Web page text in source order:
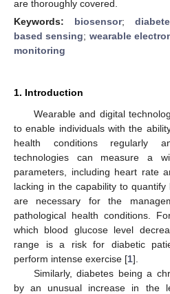
are thoroughly covered.
Keywords: biosensor;
based sensing; wearable
monitoring
1. Introduction
Wearable and digital
to enable individuals with the
health conditions regularly
technologies can measure a
parameters, including heart rate
lacking in the capability to
are necessary for the
pathological health conditions.
which blood glucose level
range is a risk for diabetic
perform intense exercise [1].
Similarly, diabetes being a
by an unusual increase in the